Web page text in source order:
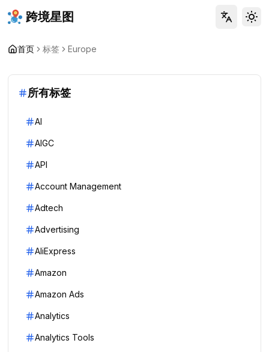
跨境星图
首页 标签 Europe
所有标签
AI
AIGC
API
Account Management
Adtech
Advertising
AliExpress
Amazon
Amazon Ads
Analytics
Analytics Tools